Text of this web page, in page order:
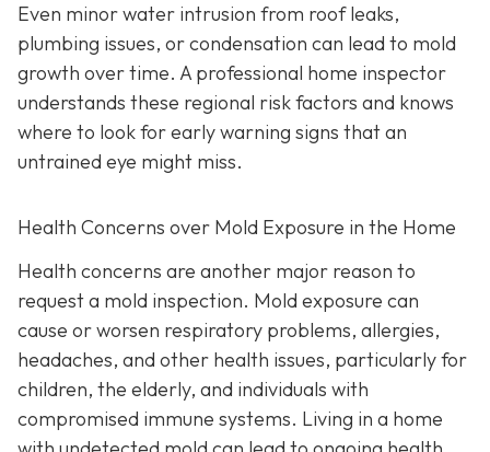
Even minor water intrusion from roof leaks,
plumbing issues, or condensation can lead to mold
growth over time. A professional home inspector
understands these regional risk factors and knows
where to look for early warning signs that an
untrained eye might miss.
Health Concerns over Mold Exposure in the Home
Health concerns are another major reason to
request a mold inspection. Mold exposure can
cause or worsen respiratory problems, allergies,
headaches, and other health issues, particularly for
children, the elderly, and individuals with
compromised immune systems. Living in a home